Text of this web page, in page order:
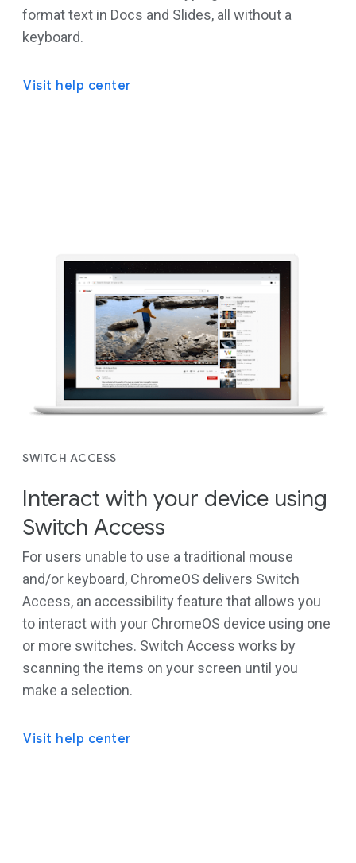
format text in Docs and Slides, all without a
keyboard.
Visit help center
SWITCH ACCESS
Interact with your device using
Switch Access
For users unable to use a traditional mouse
and/or keyboard, ChromeOS delivers Switch
Access, an accessibility feature that allows you
to interact with your ChromeOS device using one
or more switches. Switch Access works by
scanning the items on your screen until you
make a selection.
Visit help center